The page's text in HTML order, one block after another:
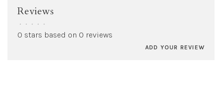
Reviews
• • • • •
0 stars based on 0 reviews
ADD YOUR REVIEW